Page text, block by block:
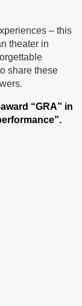
– this
theater in
share these
“GRA” in